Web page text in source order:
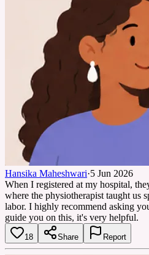
Hansika Maheshwari·5 Jun 2026
When I registered at my hospital,
where the physiotherapist taught us
labor. I highly recommend asking
guide you on this, it's very helpful.
18 Share Report